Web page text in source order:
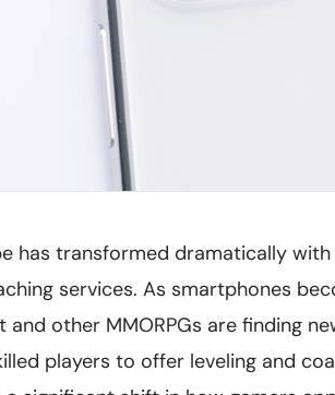
has transformed dramatically
services. As smartphones
other MMORPGs are finding
players to offer leveling and